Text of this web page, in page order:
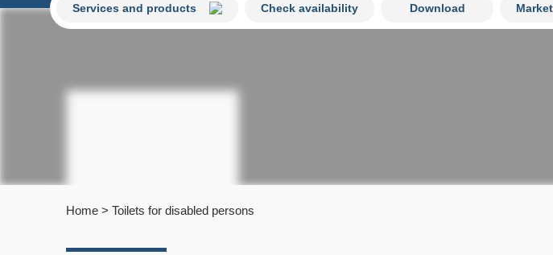
Services and products Check availability Download
Home > Toilets for disabled persons